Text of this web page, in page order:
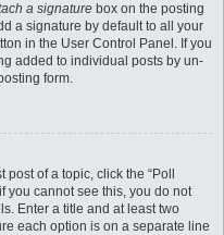
a signature box on the posting
a signature by default to all your
in the User Control Panel. If you
added to individual posts by un-
form.
of a topic, click the “Poll
you cannot see this, you do not
Enter a title and at least two
each option is on a separate line